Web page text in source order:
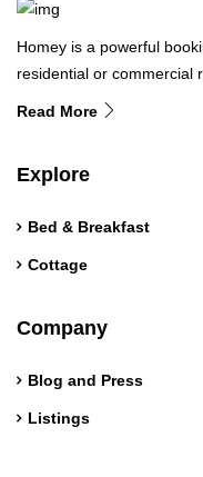
Homey is a powerful
residential or commercial
Read More
Explore
Bed & Breakfast
Cottage
Company
Blog and Press
Listings